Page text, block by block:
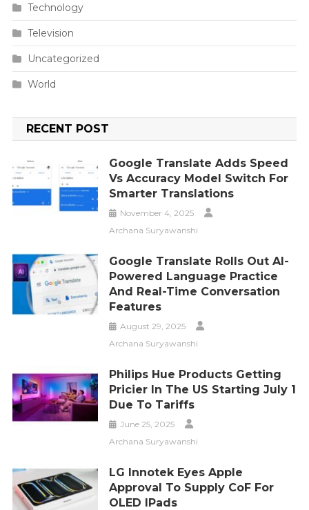
Technology
Television
Uncategorized
World
RECENT POST
Google Translate Adds Speed
Vs Accuracy Model Switch For
Smarter Translations
November 4, 2025
Archana Suryawanshi
Google Translate Rolls Out AI-
Powered Language Practice
And Real-Time Conversation
Features
August 29, 2025
Archana Suryawanshi
Philips Hue Products Getting
Pricier In The US Starting July 1
Due To Tariffs
June 25, 2025
Archana Suryawanshi
LG Innotek Eyes Apple
Approval To Supply CoF For
OLED IPads